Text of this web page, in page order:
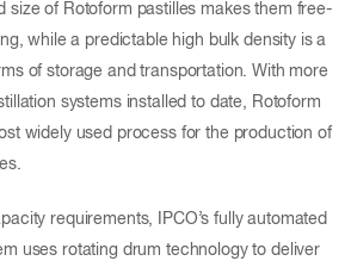
size of Rotoform pastilles makes them free-
while a predictable high bulk density is a
of storage and transportation. With more
systems installed to date, Rotoform
widely used process for the production of
requirements, IPCO’s fully automated
uses rotating drum technology to deliver